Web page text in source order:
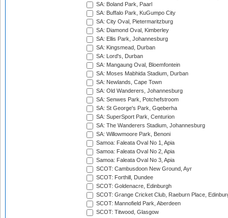
SA: Boland Park, Paarl
SA: Buffalo Park, KuGumpo City
SA: City Oval, Pietermaritzburg
SA: Diamond Oval, Kimberley
SA: Ellis Park, Johannesburg
SA: Kingsmead, Durban
SA: Lord's, Durban
SA: Mangaung Oval, Bloemfontein
SA: Moses Mabhida Stadium, Durban
SA: Newlands, Cape Town
SA: Old Wanderers, Johannesburg
SA: Senwes Park, Potchefstroom
SA: St George's Park, Gqeberha
SA: SuperSport Park, Centurion
SA: The Wanderers Stadium, Johannesburg
SA: Willowmoore Park, Benoni
Samoa: Faleata Oval No 1, Apia
Samoa: Faleata Oval No 2, Apia
Samoa: Faleata Oval No 3, Apia
SCOT: Cambusdoon New Ground, Ayr
SCOT: Forthill, Dundee
SCOT: Goldenacre, Edinburgh
SCOT: Grange Cricket Club, Raeburn Place,
SCOT: Mannofield Park, Aberdeen
SCOT: Titwood, Glasgow